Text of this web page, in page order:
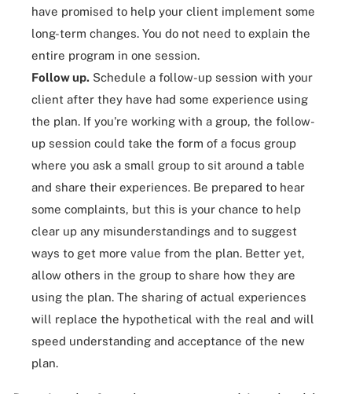
have promised to help your client implement some
long-term changes. You do not need to explain the
entire program in one session.
Follow up. Schedule a follow-up session with your
client after they have had some experience using
the plan. If you're working with a group, the follow-
up session could take the form of a focus group
where you ask a small group to sit around a table
and share their experiences. Be prepared to hear
some complaints, but this is your chance to help
clear up any misunderstandings and to suggest
ways to get more value from the plan. Better yet,
allow others in the group to share how they are
using the plan. The sharing of actual experiences
will replace the hypothetical with the real and will
speed understanding and acceptance of the new
plan.